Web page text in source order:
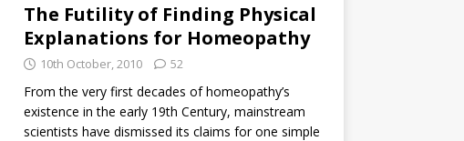
The Futility of Finding Physical
Explanations for Homeopathy
10th October, 2010 52
From the very first decades of homeopathy’s
existence in the early 19th Century, mainstream
scientists have dismissed its claims for one simple